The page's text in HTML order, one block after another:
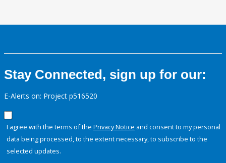
Stay Connected, sign up for our:
E-Alerts on: Project p516520
I agree with the terms of the Privacy Notice and consent to my personal
data being processed, to the extent necessary, to subscribe to the
selected updates.